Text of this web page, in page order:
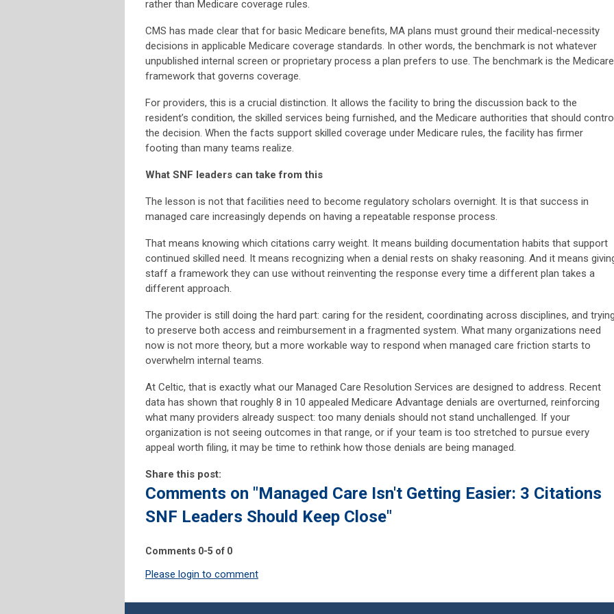
rather than Medicare coverage rules.
CMS has made clear that for basic Medicare benefits, MA plans must ground their medical-necessity
decisions in applicable Medicare coverage standards. In other words, the benchmark is not whatever
unpublished internal screen or proprietary process a plan prefers to use. The benchmark is the Medicare
framework that governs coverage.
For providers, this is a crucial distinction. It allows the facility to bring the discussion back to the
resident’s condition, the skilled services being furnished, and the Medicare authorities that should
the decision. When the facts support skilled coverage under Medicare rules, the facility has firmer
footing than many teams realize.
What SNF leaders can take from this
The lesson is not that facilities need to become regulatory scholars overnight. It is that success in
managed care increasingly depends on having a repeatable response process.
That means knowing which citations carry weight. It means building documentation habits that support
continued skilled need. It means recognizing when a denial rests on shaky reasoning. And it means
staff a framework they can use without reinventing the response every time a different plan takes a
different approach.
The provider is still doing the hard part: caring for the resident, coordinating across disciplines, and
to preserve both access and reimbursement in a fragmented system. What many organizations need
now is not more theory, but a more workable way to respond when managed care friction starts to
overwhelm internal teams.
At Celtic, that is exactly what our Managed Care Resolution Services are designed to address. Recent
data has shown that roughly 8 in 10 appealed Medicare Advantage denials are overturned, reinforcing
what many providers already suspect: too many denials should not stand unchallenged. If your
organization is not seeing outcomes in that range, or if your team is too stretched to pursue every
appeal worth filing, it may be time to rethink how those denials are being managed.
Share this post:
Comments on "Managed Care Isn't Getting Easier: 3 Citations
SNF Leaders Should Keep Close"
Comments 0-5 of 0
Please login to comment